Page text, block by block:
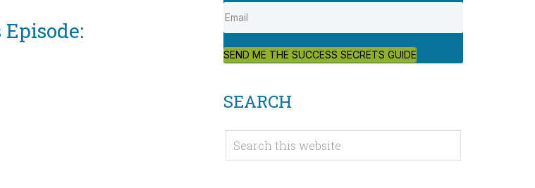
SEND ME THE SUCCESS SECRETS GUIDE
SEARCH